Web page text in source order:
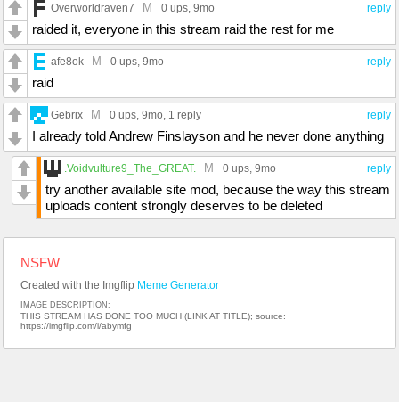
reply
Overworldraven7 M 0 ups, 9mo
raided it, everyone in this stream raid the rest for me
reply
afe8ok M 0 ups, 9mo
raid
reply
Gebrix M 0 ups, 9mo, 1 reply
I already told Andrew Finslayson and he never done anything
reply
.Voidvulture9_The_GREAT. M 0 ups, 9mo
try another available site mod, because the way this stream
uploads content strongly deserves to be deleted
NSFW
Created with the Imgflip Meme Generator
IMAGE DESCRIPTION:
THIS STREAM HAS DONE TOO MUCH (LINK AT TITLE); source:
https://imgflip.com/i/abymfg